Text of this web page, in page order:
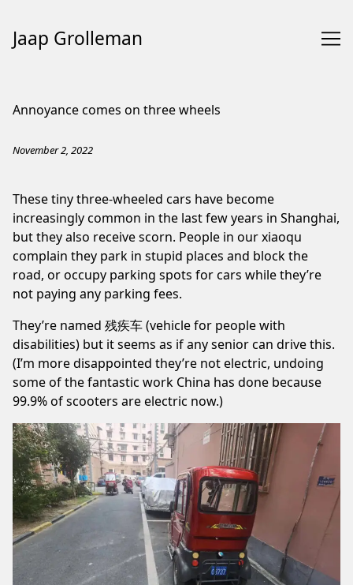
Jaap Grolleman
Annoyance comes on three wheels
November 2, 2022
These tiny three-wheeled cars have become
increasingly common in the last few years in Shanghai,
but they also receive scorn. People in our xiaoqu
complain they park in stupid places and block the
road, or occupy parking spots for cars while they’re
not paying any parking fees.
They’re named 残疾车 (vehicle for people with
disabilities) but it seems as if any senior can drive this.
(I’m more disappointed they’re not electric, undoing
some of the fantastic work China has done because
99.9% of scooters are electric now.)